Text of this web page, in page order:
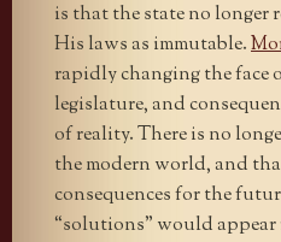
is that the state no longer
His laws as immutable.
rapidly changing the face
legislature, and
of reality. There is no
the modern world, and
consequences for the
“solutions” would appear